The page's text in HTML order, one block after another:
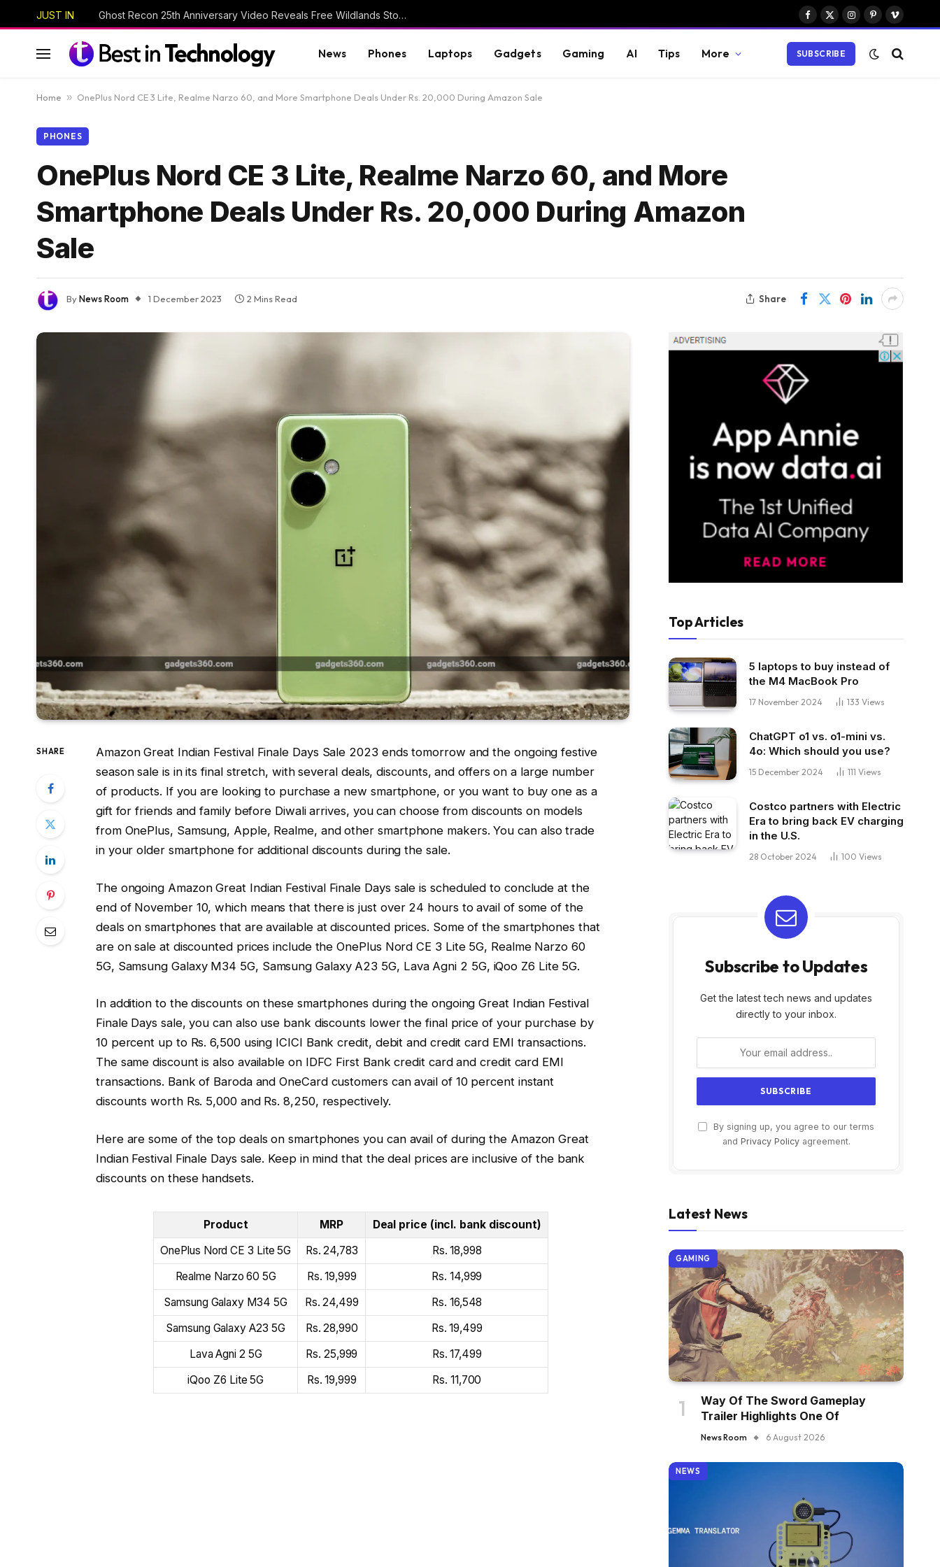
JUST IN Ghost Recon 25th Anniversary Video Reveals Free Wildlands Story
Facebook
X
Instagram
PinterestVimeo
News Phones Laptops Gadgets Gaming AI Tips More SUBSCRIBE
Home » OnePlus Nord CE 3 Lite, Realme Narzo 60, and More Smartphone Deals Under Rs. 20,000 During Amazon Sale
PHONES
OnePlus Nord CE 3 Lite, Realme Narzo 60, and More
Smartphone Deals Under Rs. 20,000 During Amazon
Sale
ByNews Room 1 December 2023 2 Mins Read Share
SHARE
Amazon Great Indian Festival Finale Days Sale 2023 ends tomorrow and the ongoing festive
season sale is in its final stretch, with several deals, discounts, and offers on a large number
of products. If you are looking to purchase a new smartphone, or you want to buy one as a
gift for friends and family before Diwali arrives, you can choose from discounts on models
from OnePlus, Samsung, Apple, Realme, and other smartphone makers. You can also trade
in your older smartphone for additional discounts during the sale.
The ongoing Amazon Great Indian Festival Finale Days sale is scheduled to conclude at the
end of November 10, which means that there is just over 24 hours to avail of some of the
deals on smartphones that are available at discounted prices. Some of the smartphones that
are on sale at discounted prices include the OnePlus Nord CE 3 Lite 5G, Realme Narzo 60
5G, Samsung Galaxy M34 5G, Samsung Galaxy A23 5G, Lava Agni 2 5G, iQoo Z6 Lite 5G.
In addition to the discounts on these smartphones during the ongoing Great Indian Festival
Finale Days sale, you can also use bank discounts lower the final price of your purchase by
10 percent up to Rs. 6,500 using ICICI Bank credit, debit and credit card EMI transactions.
The same discount is also available on IDFC First Bank credit card and credit card EMI
transactions. Bank of Baroda and OneCard customers can avail of 10 percent instant
discounts worth Rs. 5,000 and Rs. 8,250, respectively.
Here are some of the top deals on smartphones you can avail of during the Amazon Great
Indian Festival Finale Days sale. Keep in mind that the deal prices are inclusive of the bank
discounts on these handsets.
Product MRP
Deal price (incl. bank discount)
OnePlus Nord CE 3 Lite 5G
Rs. 24,783
Rs. 18,998
Realme Narzo 60 5G
Rs. 19,999
Rs. 14,999
Samsung Galaxy M34 5G
Rs. 24,499
Rs. 16,548
Samsung Galaxy A23 5G
Rs. 28,990
Rs. 19,499
Lava Agni 2 5G
Rs. 25,999
Rs. 17,499
iQoo Z6 Lite 5G
Rs. 19,999 Rs. 11,700
Top Articles
5 laptops to buy instead of
the M4 MacBook Pro
17 November 2024 133 Views
ChatGPT o1 vs. o1-mini vs.
4o: Which should you use?
15 December 2024 111 Views
Costco partners with Electric
Era to bring back EV charging
in the U.S.
28 October 2024 100 Views
Subscribe to Updates
Get the latest tech news and updates
directly to your inbox.
By signing up, you agree to our terms
and Privacy Policyagreement.
Latest News
GAMING
Way Of The Sword Gameplay
Trailer Highlights One Of
News Room 6 August 2026
NEWS